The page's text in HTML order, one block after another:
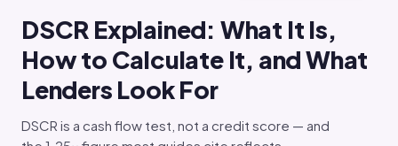
DSCR Explained: What It Is,
How to Calculate It, and What
Lenders Look For
DSCR is a cash flow test, not a credit score — and